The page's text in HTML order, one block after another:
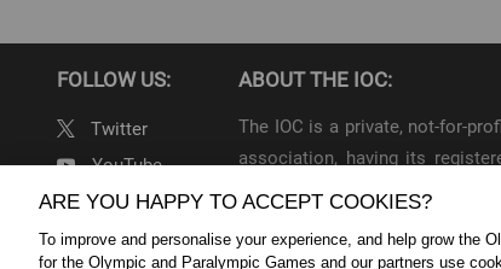
FOLLOW US:
Twitter
YouTube
Linkedin
ABOUT THE IOC:
The IOC is a private, not-for-
association, having its
throughout the world, to lead
IOC Newsroom Terms and
ARE YOU HAPPY TO ACCEPT COOKIES?
To improve and personalise your experience, and help grow the
for the Olympic and Paralympic Games and our partners use